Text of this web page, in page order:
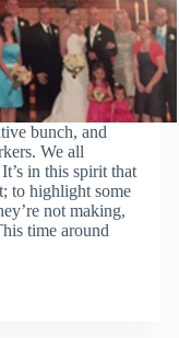
bunch, and
We all
in this spirit that
to highlight some
not making,
time around